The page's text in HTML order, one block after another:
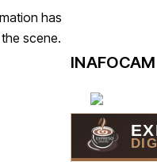
has
scene.
INAFOCAM